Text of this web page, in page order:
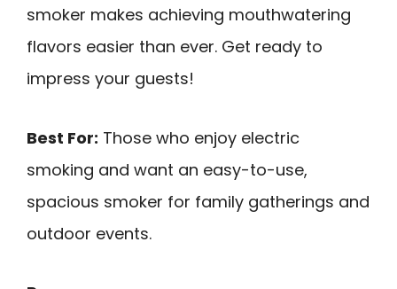
smoker makes achieving mouthwatering
flavors easier than ever. Get ready to
impress your guests!
Best For: Those who enjoy electric
smoking and want an easy-to-use,
spacious smoker for family gatherings and
outdoor events.